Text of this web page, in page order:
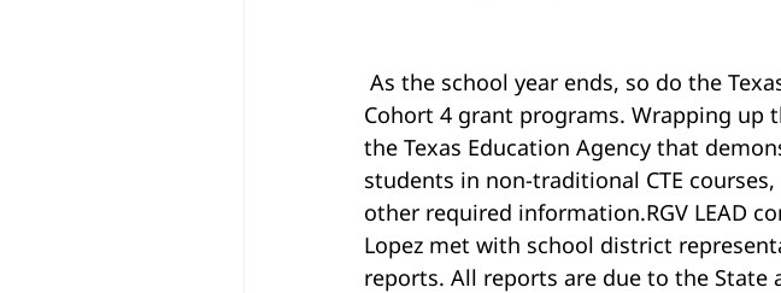
Cohort 4 grant programs. Wrapping
the Texas Education Agency that
students in non-traditional CTE
other required information.RGV LEAD
Lopez met with school district
reports. All reports are due to the